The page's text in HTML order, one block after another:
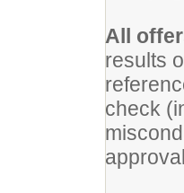
All
results
check